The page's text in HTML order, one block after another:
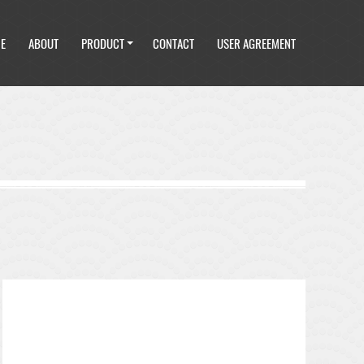
ABOUT PRODUCT CONTACT USER AGREEMENT